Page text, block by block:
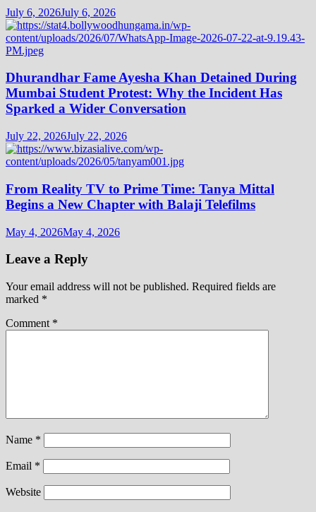
July 6, 2026July 6, 2026
Dhurandhar Fame Ayesha Khan Detained During
Mumbai Student Protest: Why the Incident Has
Sparked a Wider Conversation
July 22, 2026July 22, 2026
From Reality TV to Prime Time: Tanya Mittal
Begins a New Chapter with Balaji Telefilms
May 4, 2026May 4, 2026
Leave a Reply
Your email address will not be published. Required fields are
marked *
Comment *
Name *
Email *
Website